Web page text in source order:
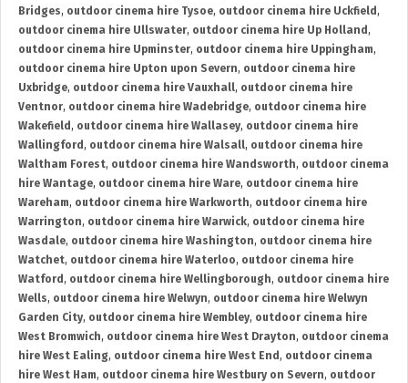
Bridges, outdoor cinema hire Tysoe, outdoor cinema hire Uckfield ,
outdoor cinema hire Ullswater, outdoor cinema hire Up Holland ,
outdoor cinema hire Upminster, outdoor cinema hire Uppingham,
outdoor cinema hire Upton upon Severn, outdoor cinema hire
Uxbridge, outdoor cinema hire Vauxhall, outdoor cinema hire
Ventnor, outdoor cinema hire Wadebridge, outdoor cinema hire
Wakefield , outdoor cinema hire Wallasey, outdoor cinema hire
Wallingford , outdoor cinema hire Walsall, outdoor cinema hire
Waltham Forest, outdoor cinema hire Wandsworth, outdoor cinema
hire Wantage, outdoor cinema hire Ware, outdoor cinema hire
Wareham, outdoor cinema hire Warkworth, outdoor cinema hire
Warrington, outdoor cinema hire Warwick, outdoor cinema hire
Wasdale, outdoor cinema hire Washington, outdoor cinema hire
Watchet, outdoor cinema hire Waterloo, outdoor cinema hire
Watford , outdoor cinema hire Wellingborough, outdoor cinema hire
Wells, outdoor cinema hire Welwyn, outdoor cinema hire Welwyn
Garden City, outdoor cinema hire Wembley, outdoor cinema hire
West Bromwich, outdoor cinema hire West Drayton, outdoor cinema
hire West Ealing, outdoor cinema hire West End , outdoor cinema
hire West Ham, outdoor cinema hire Westbury on Severn, outdoor